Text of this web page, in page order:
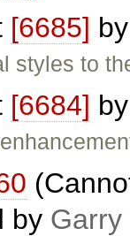
[6685]
styles to
[6684]
by Garry